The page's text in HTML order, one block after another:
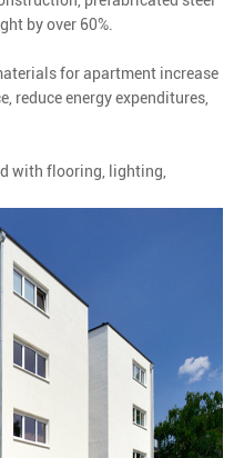
by over 60%.
for apartment increase
reduce energy expenditures,
with flooring, lighting,